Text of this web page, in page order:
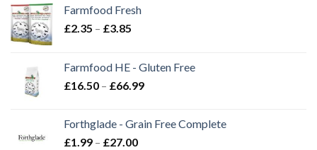
Farmfood Fresh
£2.35 – £3.85
through
£3.85
Farmfood HE - Gluten Free
£16.50 – £66.99Price
through
Forthglade - Grain Free Complete
£1.99 – £27.00Price